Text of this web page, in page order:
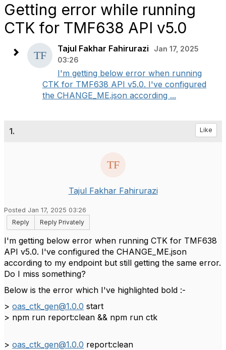
Getting error while running
CTK for TMF638 API v5.0
Tajul Fakhar Fahirurazi
Jan 17, 2025
03:26
I'm getting below error when running
CTK for TMF638 API v5.0. I've configured
the CHANGE_ME.json according ...
1. Like
Tajul Fakhar Fahirurazi
Posted Jan 17, 2025 03:26
Reply
Reply Privately
I'm getting below error when running CTK for TMF638
API v5.0. I've configured the CHANGE_ME.json
according to my endpoint but still getting the same error.
Do I miss something?
Below is the error which I've highlighted bold :-
> oas_ctk_gen@1.0.0 start
> npm run report:clean && npm run ctk
> oas_ctk_gen@1.0.0 report:clean